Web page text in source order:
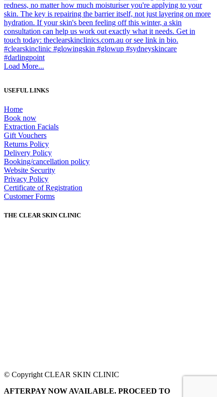
Load More...
USEFUL LINKS
Home
Book now
Extraction Facials
Gift Vouchers
Returns Policy
Delivery Policy
Booking/cancellation policy
Website Security
Privacy Policy
Certificate of Registration
Customer Forms
THE CLEAR SKIN CLINIC
© Copyright CLEAR SKIN CLINIC
AFTERPAY NOW AVAILABLE. PROCEED TO